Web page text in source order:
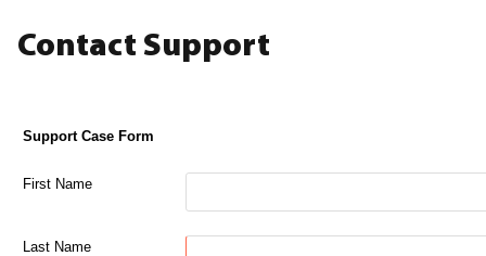
Contact Support
Support Case Form
First Name
Last Name